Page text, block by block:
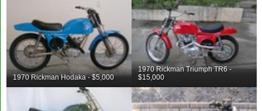
1970 Rickman Hodaka - $5,000
1970 Rickman Triumph TR6 -
$15,000